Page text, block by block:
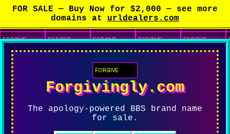
FOR SALE — Buy Now for $2,000 — see more
domains at urldealers.com
Forgivingly.com
The apology-powered BBS brand name
for sale.